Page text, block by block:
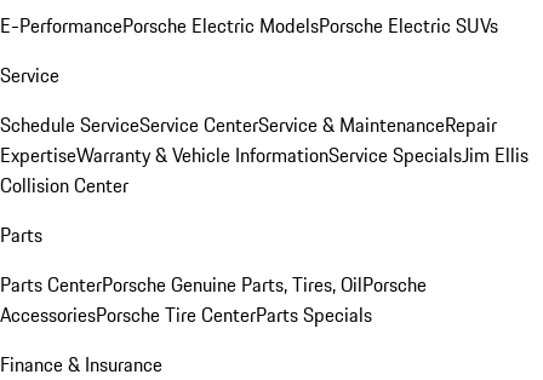
E-PerformancePorsche Electric ModelsPorsche Electric SUVs
Service
Schedule ServiceService CenterService & MaintenanceRepair
ExpertiseWarranty & Vehicle InformationService SpecialsJim Ellis
Collision Center
Parts
Parts CenterPorsche Genuine Parts, Tires, OilPorsche
AccessoriesPorsche Tire CenterParts Specials
Finance & Insurance